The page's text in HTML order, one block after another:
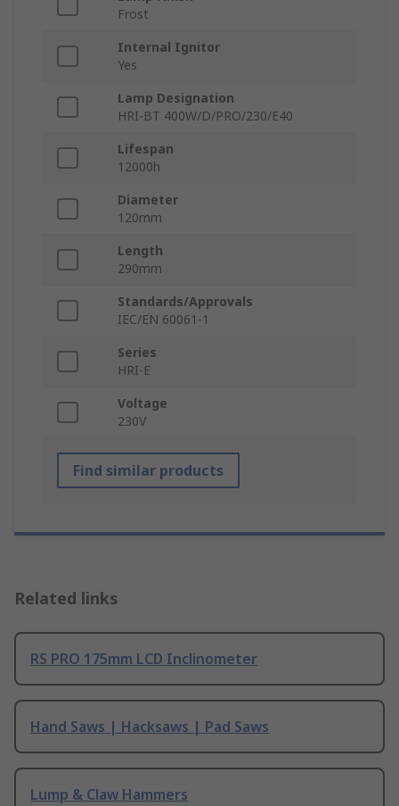
Frost
Internal Ignitor
Yes
Lamp Designation
HRI-BT 400W/D/PRO/230/E40
Lifespan
12000h
Diameter
120mm
Length
290mm
Standards/Approvals
IEC/EN 60061-1
Series
HRI-E
Voltage
230V
Find similar products
Related links
RS PRO 175mm LCD Inclinometer
Hand Saws | Hacksaws | Pad Saws
Lump & Claw Hammers